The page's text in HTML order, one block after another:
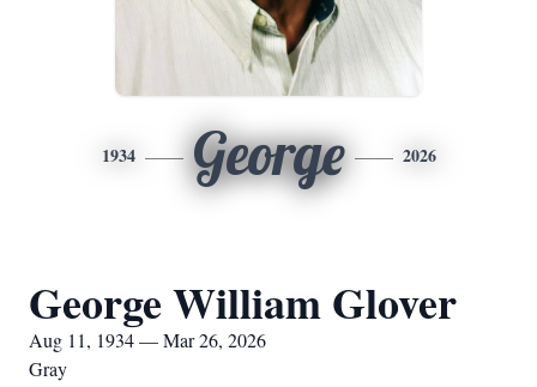
1934 George 2026
George William Glover
Aug 11, 1934 — Mar 26, 2026
Gray